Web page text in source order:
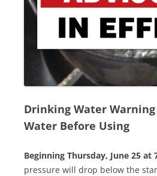
Drinking Water Warning
Water Before Using
Beginning Thursday, June 25 at
pressure will drop below the